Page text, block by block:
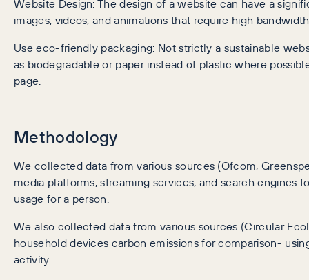
images, videos, and animations that require high
Use eco-friendly packaging: Not strictly a sustainable
as biodegradable or paper instead of plastic where
page.
Methodology
We collected data from various sources (Ofcom,
media platforms, streaming services, and search
usage for a person.
We also collected data from various sources (Circular
household devices carbon emissions for comparison-
activity.